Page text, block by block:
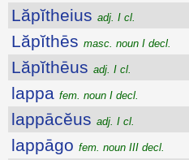
Lăpĭtheius adj. I cl.
Lăpĭthēs masc. noun I decl.
Lăpĭthēus adj. I cl.
lappa fem. noun I decl.
lappācĕus adj. I cl.
lappāgo fem. noun III decl.